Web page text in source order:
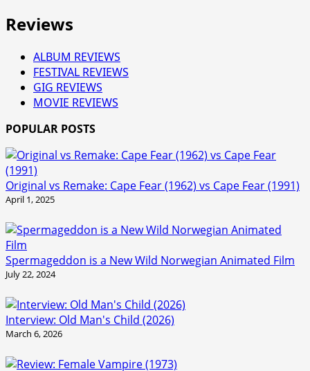
Reviews
ALBUM REVIEWS
FESTIVAL REVIEWS
GIG REVIEWS
MOVIE REVIEWS
POPULAR POSTS
Original vs Remake: Cape Fear (1962) vs Cape Fear (1991)
April 1, 2025
Spermageddon is a New Wild Norwegian Animated Film
July 22, 2024
Interview: Old Man's Child (2026)
March 6, 2026